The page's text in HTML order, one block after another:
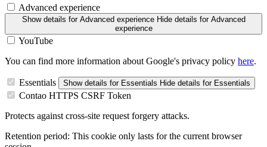
Advanced experience
Show details for Advanced experience Hide details for Advanced
experience
YouTube
You can find more information about Google's privacy policy here.
Essentials Show details for Essentials Hide details for Essentials
Contao HTTPS CSRF Token
Protects against cross-site request forgery attacks.
Retention period: This cookie only lasts for the current browser